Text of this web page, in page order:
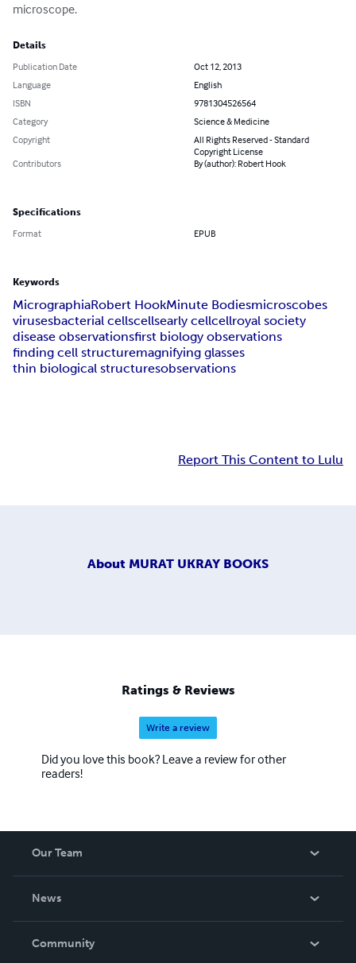
microscope.
Details
Publication Date
Oct 12, 2013
Language
English
ISBN
9781304526564
Category
Science & Medicine
Copyright
All Rights Reserved - Standard
Copyright License
Contributors
By (author): Robert Hook
Specifications
Format EPUB
Keywords
MicrographiaRobert HookMinute Bodiesmicroscobes
virusesbacterial cellscellsearly cellcellroyal society
disease observationsfirst biology observations
finding cell structuremagnifying glasses
thin biological structuresobservations
Report This Content to Lulu
About MURAT UKRAY BOOKS
Ratings & Reviews
Write a review
Did you love this book? Leave a review for other
readers!
Our Team
News
In The News
Community